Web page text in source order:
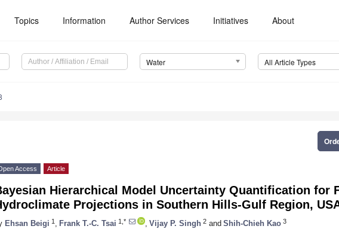
Topics Information Author Services Initiatives About
Water All Article Types
Access Article
Hierarchical Model Uncertainty Quantification for
Projections in Southern Hills-Gulf Region,
Ehsan Beigi 1 Frank T.-C. Tsai 1,* Vijay P. Singh 2 and Shih-Chieh Kao 3